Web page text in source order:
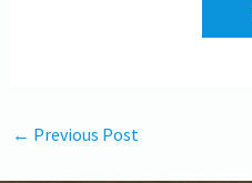
← Previous Post